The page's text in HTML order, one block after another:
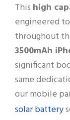
This high
engineered
throughout
3500mAh
significant
same
our mobile
solar battery